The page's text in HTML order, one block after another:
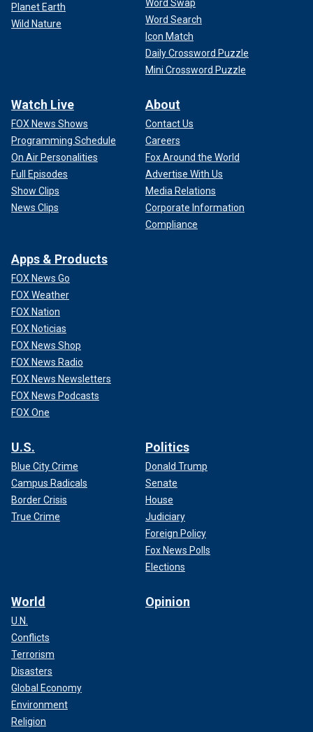
Planet Earth
Wild Nature
Word Swap
Word Search
Icon Match
Daily Crossword Puzzle
Mini Crossword Puzzle
Watch Live
FOX News Shows
Programming Schedule
On Air Personalities
Full Episodes
Show Clips
News Clips
About
Contact Us
Careers
Fox Around the World
Advertise With Us
Media Relations
Corporate Information
Compliance
Apps & Products
FOX News Go
FOX Weather
FOX Nation
FOX Noticias
FOX News Shop
FOX News Radio
FOX News Newsletters
FOX News Podcasts
FOX One
U.S.
Blue City Crime
Campus Radicals
Border Crisis
True Crime
Politics
Donald Trump
Senate
House
Judiciary
Foreign Policy
Fox News Polls
Elections
World
U.N.
Conflicts
Terrorism
Disasters
Global Economy
Environment
Religion
Opinion